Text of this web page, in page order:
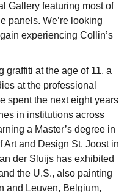
Gallery featuring most of
panels. We’re looking
experiencing Collin’s
graffiti at the age of 11, a
at the professional
spent the next eight years
in institutions across
a Master’s degree in
Art and Design St. Joost in
der Sluijs has exhibited
the U.S., also painting
and Leuven, Belgium,